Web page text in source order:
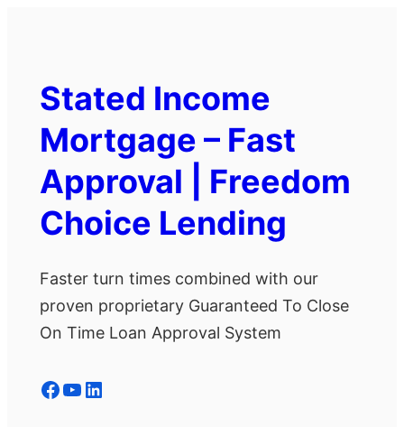
Stated Income
Mortgage – Fast
Approval | Freedom
Choice Lending
Faster turn times combined with our
proven proprietary Guaranteed To Close
On Time Loan Approval System
Facebook YouTube LinkedIn